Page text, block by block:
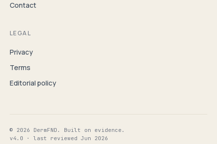
Contact
LEGAL
Privacy
Terms
Editorial policy
© 2026 DermFND. Built on evidence.
v4.0 · last reviewed Jun 2026